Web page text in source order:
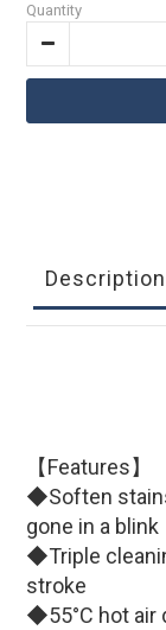
Quantity
Description
【Features】
◆Soften
gone in a blink
◆Triple
stroke
◆55°C hot air